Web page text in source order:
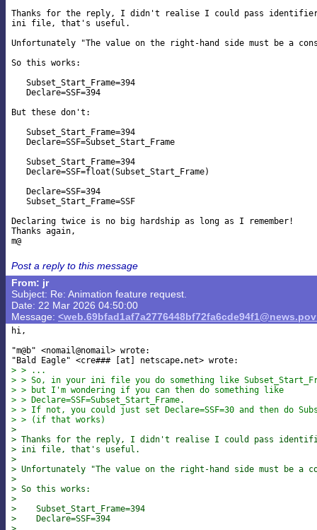
Thanks for the reply, I didn't realise I could pass identifier
ini file, that's useful.
Unfortunately "The value on the right-hand side must be a
So this works:
   Subset_Start_Frame=394
   Declare=SSF=394
But these don't:
   Subset_Start_Frame=394
   Declare=SSF=Subset_Start_Frame
   Subset_Start_Frame=394
   Declare=SSF=float(Subset_Start_Frame)
   Declare=SSF=394
   Subset_Start_Frame=SSF
Declaring twice is no big hardship as long as I remember!
Thanks again,
Post a reply to this message
From: jr
Subject: Re: Animation feature request.
Date: 22 Mar 2026 04:50:00
Message:
hi,
"m@b" <nomail@nomail> wrote:
"Bald Eagle" <cre### [at] netscape
> > ...
> > So, in your ini file you do something like
> > but I'm wondering if you can then do something like
> > Declare=SSF=Subset_Start_Frame.
> > If not, you could just set Declare=SSF=30 and then do
> > (if that works)
>
> Thanks for the reply, I didn't realise I could pass
> ini file, that's useful.
>
> Unfortunately "The value on the right-hand side must be a
>
> So this works:
>
>    Subset_Start_Frame=394
>    Declare=SSF=394